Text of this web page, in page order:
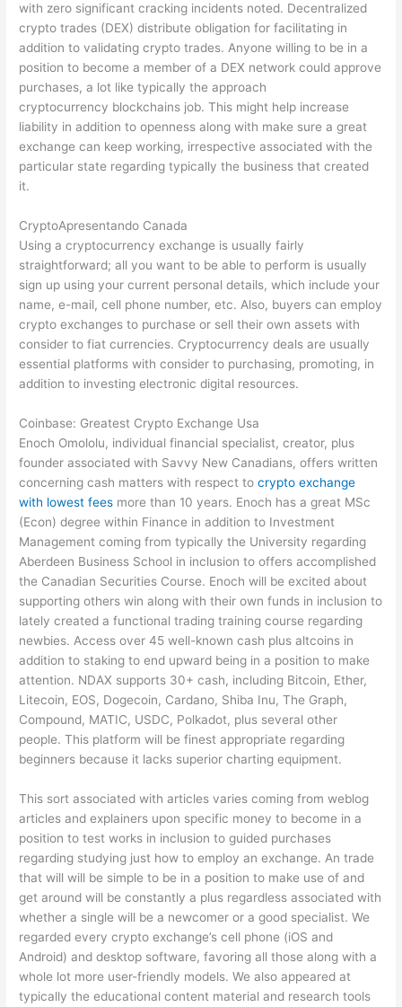
with zero significant cracking incidents noted. Decentralized
crypto trades (DEX) distribute obligation for facilitating in
addition to validating crypto trades. Anyone willing to be in a
position to become a member of a DEX network could approve
purchases, a lot like typically the approach
cryptocurrency blockchains job. This might help increase
liability in addition to openness along with make sure a great
exchange can keep working, irrespective associated with the
particular state regarding typically the business that created
it.
CryptoApresentando Canada
Using a cryptocurrency exchange is usually fairly
straightforward; all you want to be able to perform is usually
sign up using your current personal details, which include your
name, e-mail, cell phone number, etc. Also, buyers can employ
crypto exchanges to purchase or sell their own assets with
consider to fiat currencies. Cryptocurrency deals are usually
essential platforms with consider to purchasing, promoting, in
addition to investing electronic digital resources.
Coinbase: Greatest Crypto Exchange Usa
Enoch Omololu, individual financial specialist, creator, plus
founder associated with Savvy New Canadians, offers written
concerning cash matters with respect tocrypto exchange
with lowest fees more than 10 years. Enoch has a great MSc
(Econ) degree within Finance in addition to Investment
Management coming from typically the University regarding
Aberdeen Business School in inclusion to offers accomplished
the Canadian Securities Course. Enoch will be excited about
supporting others win along with their own funds in inclusion to
lately created a functional trading training course regarding
newbies. Access over 45 well-known cash plus altcoins in
addition to staking to end upward being in a position to make
attention. NDAX supports 30+ cash, including Bitcoin, Ether,
Litecoin, EOS, Dogecoin, Cardano, Shiba Inu, The Graph,
Compound, MATIC, USDC, Polkadot, plus several other
people. This platform will be finest appropriate regarding
beginners because it lacks superior charting equipment.
This sort associated with articles varies coming from weblog
articles and explainers upon specific money to become in a
position to test works in inclusion to guided purchases
regarding studying just how to employ an exchange. An trade
that will will be simple to be in a position to make use of and
get around will be constantly a plus regardless associated with
whether a single will be a newcomer or a good specialist. We
regarded every crypto exchange’s cell phone (iOS and
Android) and desktop software, favoring all those along with a
whole lot more user-friendly models. We also appeared at
typically the educational content material and research tools